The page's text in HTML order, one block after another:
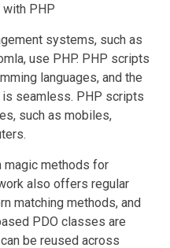
PHP
systems, such as
use PHP. PHP scripts
languages, and the
seamless. PHP scripts
such as mobiles,
magic methods for
also offers regular
matching methods, and
PDO classes are
be reused across